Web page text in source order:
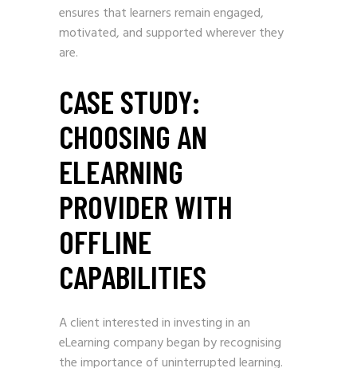
ensures that learners remain engaged,
motivated, and supported wherever they
are.
CASE STUDY:
CHOOSING AN
ELEARNING
PROVIDER WITH
OFFLINE
CAPABILITIES
A client interested in investing in an
eLearning company began by recognising
the importance of uninterrupted learning.